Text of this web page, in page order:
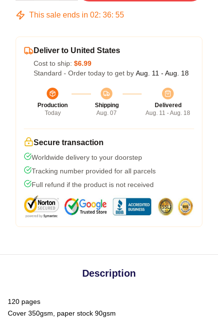
This sale ends in 02: 36: 54
Deliver to United States
Cost to ship: $6.99
Standard - Order today to get by Aug. 11 - Aug. 18
Production
Today
Shipping
Aug. 07
Delivered
Aug. 11 - Aug. 18
Secure transaction
Worldwide delivery to your doorstep
Tracking number provided for all parcels
Full refund if the product is not received
Description
120 pages
Cover 350gsm, paper stock 90gsm